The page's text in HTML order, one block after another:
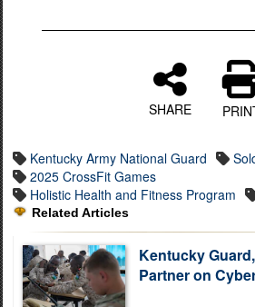
SHARE
Kentucky Army National Guard
2025 CrossFit Games
Holistic Health and Fitness Program
Related Articles
Kentucky
Partner on